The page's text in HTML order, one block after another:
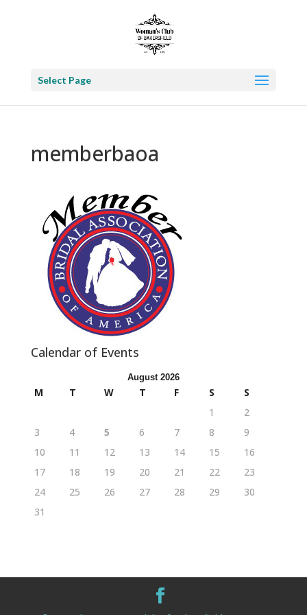
Select Page
memberbaoa
Calendar of Events
August 2026
M T W T F S
S
1
2
3
4 5 6 7 8
9
10
11 12 13 14 15
16
17
18 19 20 21 22
23
24
25 26 27 28 29
30
31